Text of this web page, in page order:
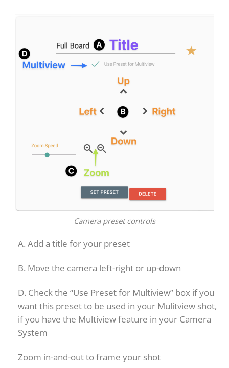
Camera preset controls
A. Add a title for your preset
B. Move the camera left-right or up-down
D. Check the “Use Preset for Multiview” box if you
want this preset to be used in your Mulitview shot,
if you have the Multiview feature in your Camera
System
Zoom in-and-out to frame your shot